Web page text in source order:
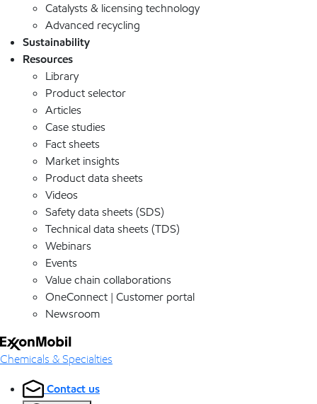
Catalysts & licensing technology
Advanced recycling
Sustainability
Resources
Library
Product selector
Articles
Case studies
Fact sheets
Market insights
Product data sheets
Videos
Safety data sheets (SDS)
Technical data sheets (TDS)
Webinars
Events
Value chain collaborations
OneConnect | Customer portal
Newsroom
Chemicals & Specialties
Contact us